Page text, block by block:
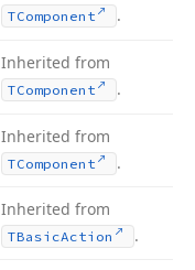
TComponent .
Inherited from
TComponent .
Inherited from
TComponent .
Inherited from
TBasicAction .